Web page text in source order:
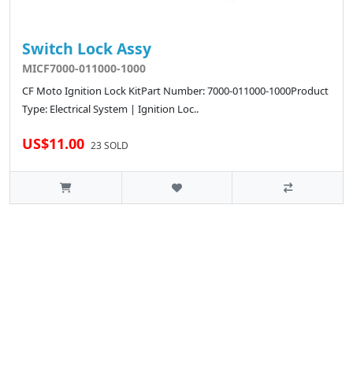
Switch Lock Assy
MICF7000-011000-1000
CF Moto Ignition Lock KitPart Number: 7000-011000-1000Product
Type: Electrical System | Ignition Loc..
US$11.00 23 SOLD